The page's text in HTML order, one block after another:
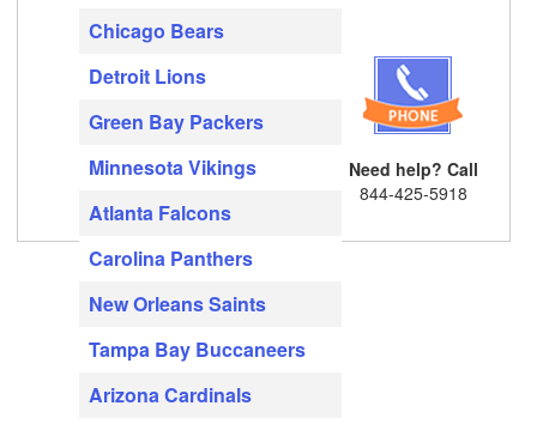
Chicago Bears
Detroit Lions
Green Bay Packers
Minnesota Vikings
Atlanta Falcons
Carolina Panthers
New Orleans Saints
Tampa Bay Buccaneers
Arizona Cardinals
Need help? Call
844-425-5918